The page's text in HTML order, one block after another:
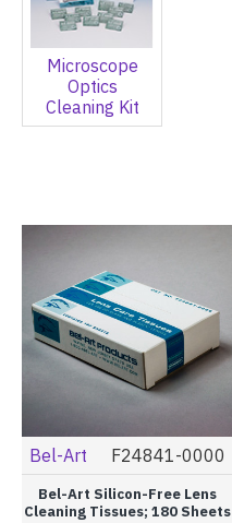
Microscope
Optics
Cleaning Kit
Bel-Art F24841-0000
Bel-Art Silicon-Free Lens
Cleaning Tissues; 180 Sheets